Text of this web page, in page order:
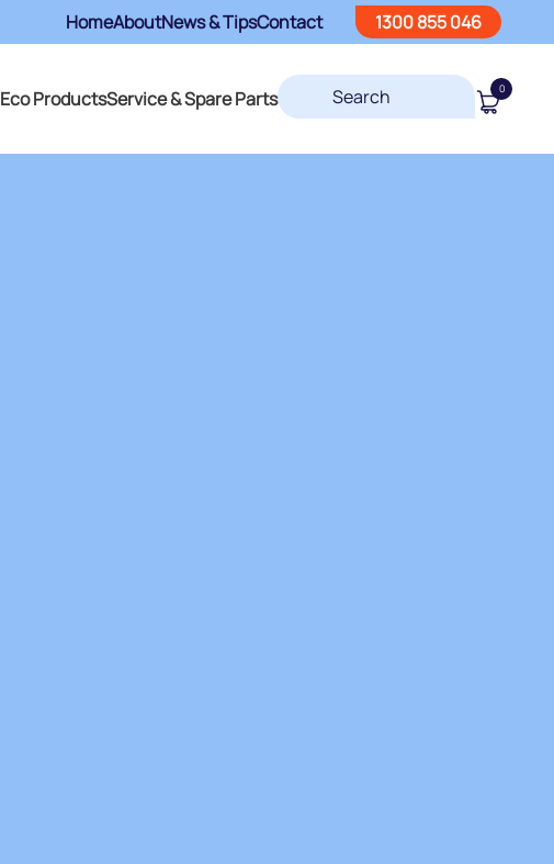
HomeAboutNews & TipsContact 1300 855 046
Eco ProductsService & Spare Parts 0